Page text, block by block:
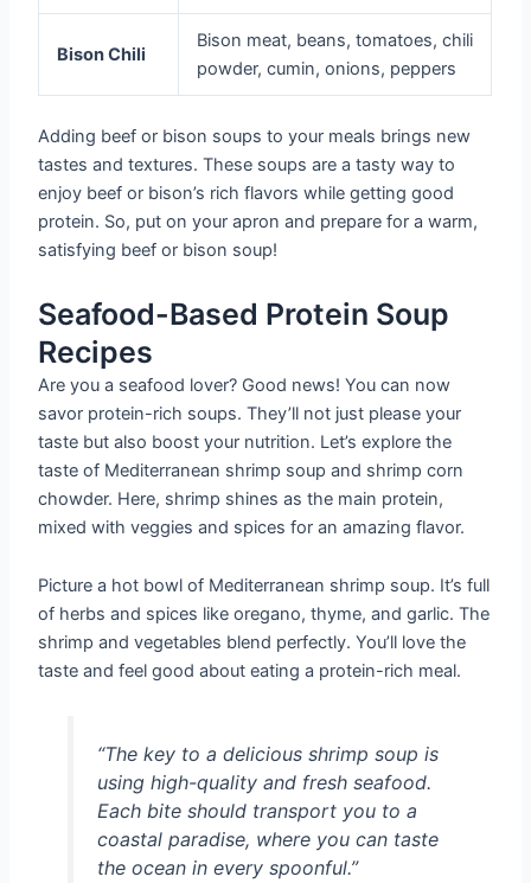
Bison Chili
Bison meat, beans, tomatoes, chili
powder, cumin, onions, peppers
Adding beef or bison soups to your meals brings new
tastes and textures. These soups are a tasty way to
enjoy beef or bison’s rich flavors while getting good
protein. So, put on your apron and prepare for a warm,
satisfying beef or bison soup!
Seafood-Based Protein Soup
Recipes
Are you a seafood lover? Good news! You can now
savor protein-rich soups. They’ll not just please your
taste but also boost your nutrition. Let’s explore the
taste of Mediterranean shrimp soup and shrimp corn
chowder. Here, shrimp shines as the main protein,
mixed with veggies and spices for an amazing flavor.
Picture a hot bowl of Mediterranean shrimp soup. It’s full
of herbs and spices like oregano, thyme, and garlic. The
shrimp and vegetables blend perfectly. You’ll love the
taste and feel good about eating a protein-rich meal.
“The key to a delicious shrimp soup is
using high-quality and fresh seafood.
Each bite should transport you to a
coastal paradise, where you can taste
the ocean in every spoonful.”